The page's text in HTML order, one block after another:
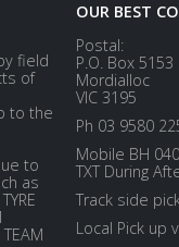
field
of
to the
to
as
TEAM
OUR BEST
Postal:
P.O. Box 5153
Mordialloc
VIC 3195
Ph 03 9580
Mobile BH
TXT During
Track side
Local Pick up